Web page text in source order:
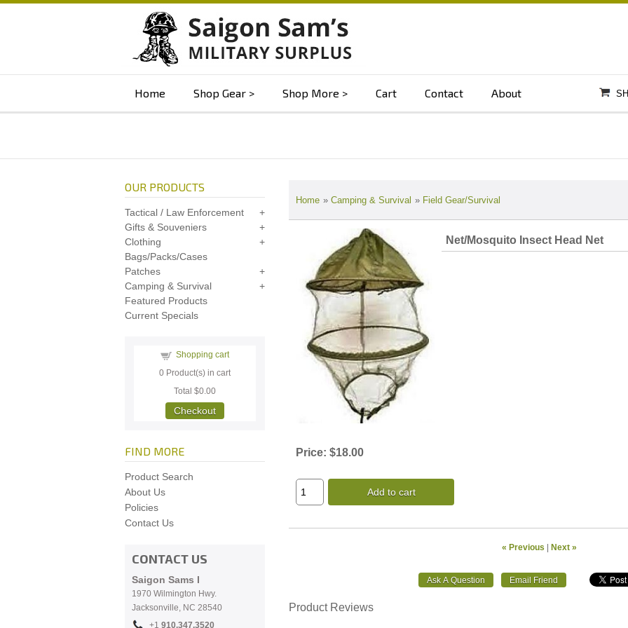
Home Shop Gear Shop More Cart Contact About
Home » Camping & Survival » Field Gear/Survival
Net/Mosquito Insect Head Net
Price: $18.00
Add to cart
« Previous Next »
Product Reviews
OUR PRODUCTS
Tactical / Law Enforcement
Gifts & Souveniers
Clothing
Bags/Packs/Cases
Patches
Camping & Survival
Featured Products
Current Specials
Shopping cart
0 Product(s) in cart
Total $0.00
Checkout
FIND MORE
Product Search
About Us
Policies
Contact Us
CONTACT US
Saigon Sams I
1970 Wilmington Hwy.
Jacksonville, NC 28540
+1 910.347.3520